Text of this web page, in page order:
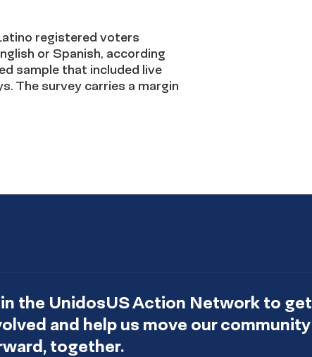
registered voters
or Spanish, according
sample that included live
The survey carries a margin
the UnidosUS Action Network to get
and help us move our community
together.